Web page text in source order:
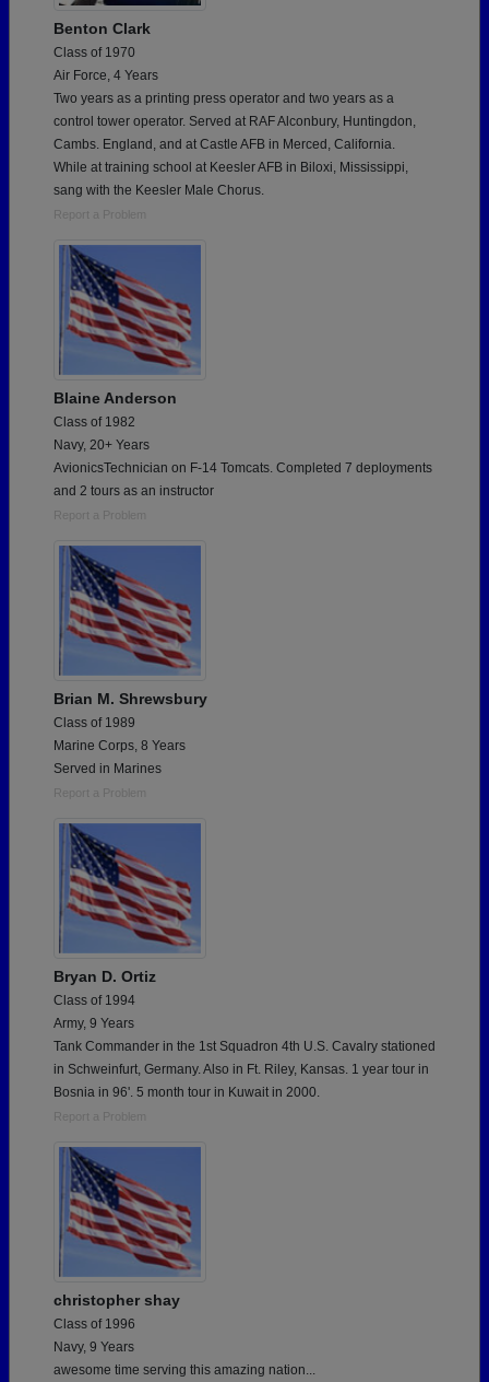
Benton Clark
Class of 1970
Air Force, 4 Years
Two years as a printing press operator and two years as a
control tower operator. Served at RAF Alconbury, Huntingdon,
Cambs. England, and at Castle AFB in Merced, California.
While at training school at Keesler AFB in Biloxi, Mississippi,
sang with the Keesler Male Chorus.
Report a Problem
Blaine Anderson
Class of 1982
Navy, 20+ Years
AvionicsTechnician on F-14 Tomcats. Completed 7 deployments
and 2 tours as an instructor
Report a Problem
Brian M. Shrewsbury
Class of 1989
Marine Corps, 8 Years
Served in Marines
Report a Problem
Bryan D. Ortiz
Class of 1994
Army, 9 Years
Tank Commander in the 1st Squadron 4th U.S. Cavalry stationed
in Schweinfurt, Germany. Also in Ft. Riley, Kansas. 1 year tour in
Bosnia in 96'. 5 month tour in Kuwait in 2000.
Report a Problem
christopher shay
Class of 1996
Navy, 9 Years
awesome time serving this amazing nation...